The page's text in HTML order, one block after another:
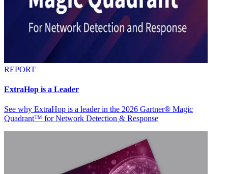
REPORT
ExtraHop is a Leader
See why ExtraHop is a leader in the 2026 Gartner® Magic
Quadrant™ for Network Detection & Response